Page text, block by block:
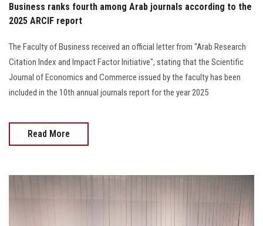
Business ranks fourth among Arab journals according to the
2025 ARCIF report
The Faculty of Business received an official letter from "Arab Research
Citation Index and Impact Factor Initiative", stating that the Scientific
Journal of Economics and Commerce issued by the faculty has been
included in the 10th annual journals report for the year 2025
Read More